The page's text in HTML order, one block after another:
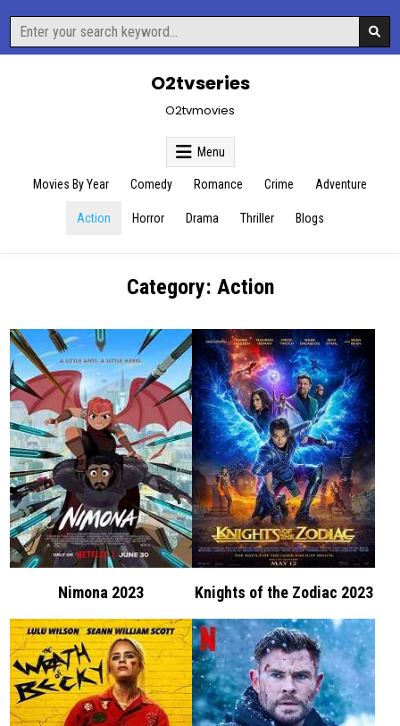
content
Search
for:
O2tvseries
O2tvmovies
Menu
Movies By Year Comedy Romance Crime Adventure
Action Horror Drama Thriller Blogs
Category: Action
Nimona 2023 Knights of the Zodiac 2023